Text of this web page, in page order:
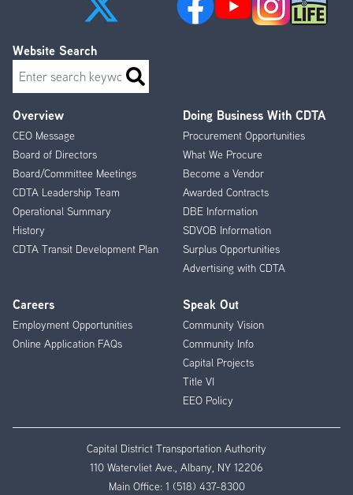
Footer
Menu
Overview
CEO Message
Board of Directors
Board/Committee Meetings
CDTA Leadership Team
Operational Summary
History
CDTA Transit Development Plan
Doing Business With CDTA
Procurement Opportunities
What We Procure
Become a Vendor
Awarded Contracts
DBE Information
SDVOB Information
Surplus Opportunities
Advertising with CDTA
Careers
Employment Opportunities
Online Application FAQs
Speak Out
Community Vision
Community Info
Capital Projects
Title VI
EEO Policy
Website Search
Search
Capital District Transportation Authority
110 Watervliet Ave., Albany, NY 12206
Main Office: 1 (518) 437-8300